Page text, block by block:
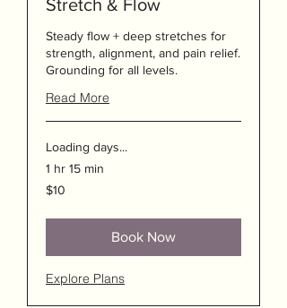
Stretch & Flow
Steady flow + deep stretches for
strength, alignment, and pain relief.
Grounding for all levels.
Read More
Loading days...
1 hr 15 min
10
US
$10
Book Now
Explore Plans